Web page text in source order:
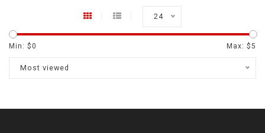
24
Min: $0 Max: $5
Most viewed